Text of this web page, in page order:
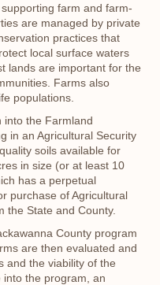
farm and farm-
are managed by private
practices that
local surface waters
lands are important for the
Farms also
populations.
into the Farmland
in an Agricultural Security
soils available for
in size (or at least 10
has a perpetual
purchase of Agricultural
the State and County.
County program
are then evaluated and
and the viability of the
the program, an